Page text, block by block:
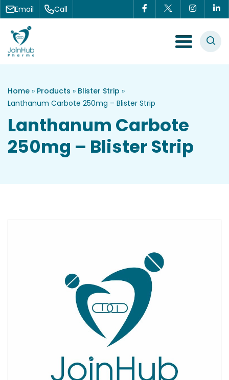
Skip to content
Email Call
Menu Toggle
Home » Products » Blister Strip »
Lanthanum Carbote 250mg – Blister Strip
Lanthanum Carbote
250mg – Blister Strip